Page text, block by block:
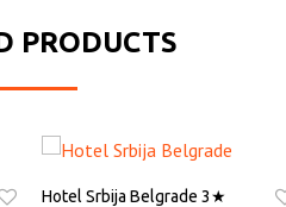
PRODUCTS
Hotel Srbija Belgrade 3★